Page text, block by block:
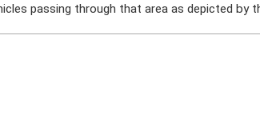
passing through that area as depicted by